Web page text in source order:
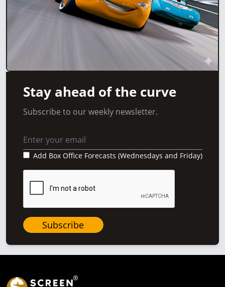
Stay ahead of the curve
Subscribe to our weekly newsletter.
Add Box Office Forecasts (Wednesdays and Friday)
Subscribe